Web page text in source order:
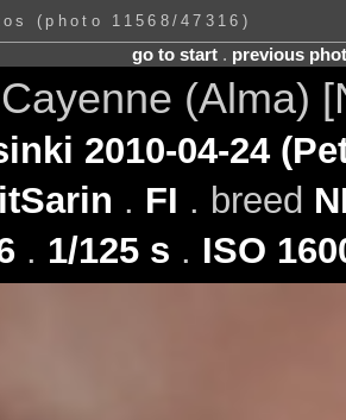
(photo 11568/47316)
go to start. previous
(Alma)
2010-04-24
. FI . breed
. 1/125 s . ISO